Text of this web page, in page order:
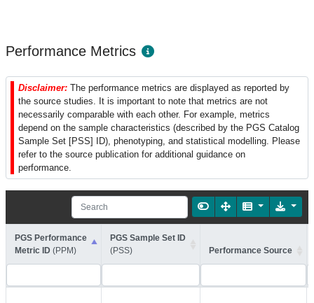
Performance Metrics
Disclaimer: The performance metrics are displayed as reported by
the source studies. It is important to note that metrics are not
necessarily comparable with each other. For example, metrics
depend on the sample characteristics (described by the PGS Catalog
Sample Set [PSS] ID), phenotyping, and statistical modelling. Please
refer to the source publication for additional guidance on
performance.
PGS Performance
Metric ID (PPM)
PGS Sample Set ID
(PSS)
Performance Source